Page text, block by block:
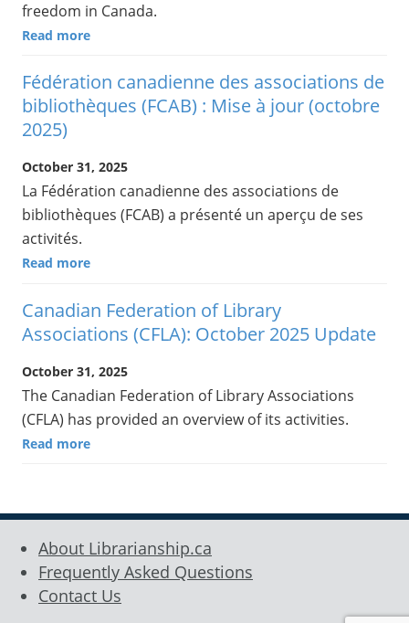
freedom in Canada.
Read more
Fédération canadienne des associations de
bibliothèques (FCAB) : Mise à jour (octobre
2025)
October 31, 2025
La Fédération canadienne des associations de
bibliothèques (FCAB) a présenté un aperçu de ses
activités.
Read more
Canadian Federation of Library
Associations (CFLA): October 2025 Update
October 31, 2025
The Canadian Federation of Library Associations
(CFLA) has provided an overview of its activities.
Read more
About Librarianship.ca
Frequently Asked Questions
Contact Us